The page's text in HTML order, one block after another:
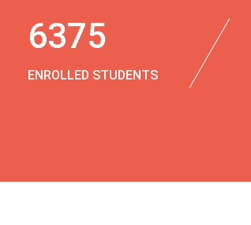
6375
ENROLLED STUDENTS